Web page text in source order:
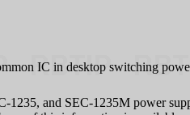
IC in desktop switching
1235, and SEC-1235M power